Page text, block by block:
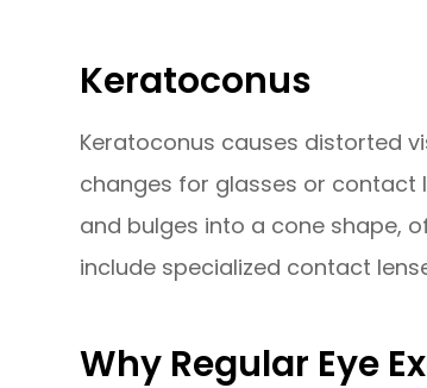
Keratoconus
Keratoconus causes distorted
changes for glasses or contact
and bulges into a cone shape,
include specialized contact
Why Regular Eye